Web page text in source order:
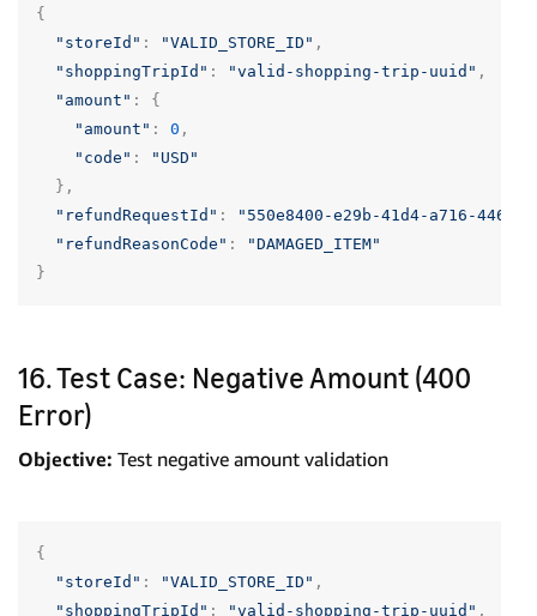
{
"storeId" : "VALID_STORE_ID" ,
"shoppingTripId" : "valid-shopping-trip-uuid" ,
"amount" :
{
"amount" : 0 ,
"code" :
"USD"
},
"refundRequestId" :
"550e8400-e29b-41d4-a716-
"refundReasonCode" :
"DAMAGED_ITEM"
}
16. Test Case: Negative Amount (400
Error)
Objective: Test negative amount validation
{
"storeId" : "VALID_STORE_ID" ,
"shoppingTripId" : "valid-shopping-trip-uuid" ,